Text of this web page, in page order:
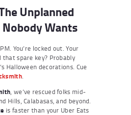
Unplanned
Wants
You’re locked out. Your
that spare key? Probably
Halloween decorations. Cue
.
, we’ve rescued folks mid-
Hills, Calabasas, and beyond.
is faster than your Uber Eats